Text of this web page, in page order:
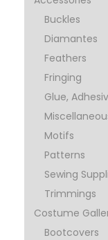
Buckles
Diamantes
Feathers
Fringing
Glue,
Motifs
Patterns
Sewing
Trimmings
Costume
Bootcovers